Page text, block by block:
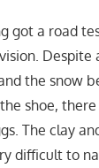
got a road
Despite
the snow
shoe,
The clay
difficult to